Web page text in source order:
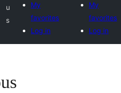
u
s
My
favorites
Log in
My
favorites
Log in